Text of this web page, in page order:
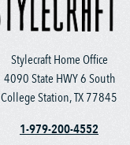
Stylecraft Home Office
4090 State HWY 6 South
College Station, TX 77845
1-979-200-4552